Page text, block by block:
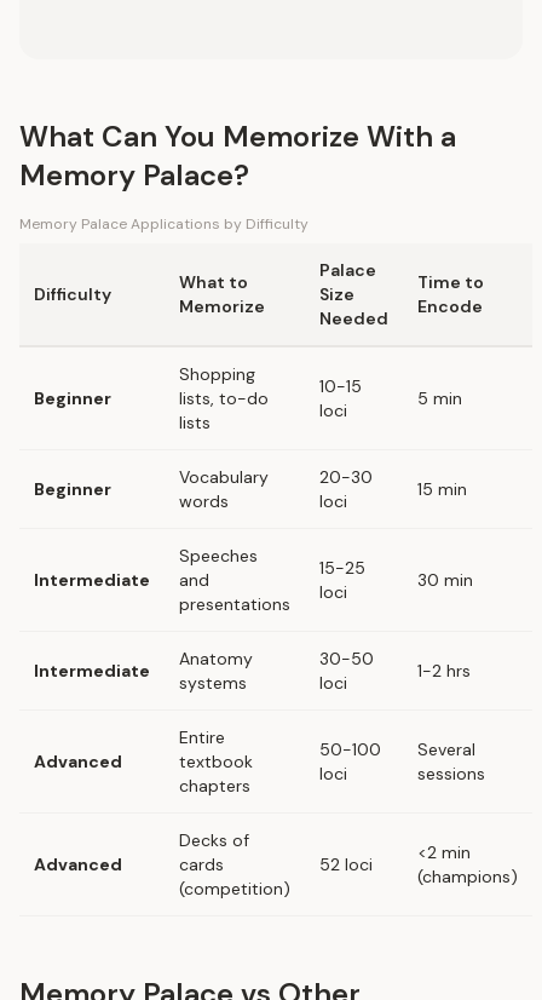
What Can You Memorize With a
Memory Palace?
Memory Palace Applications by Difficulty
Difficulty
What to
Memorize
Palace
Size
Needed
Time to
Encode
Beginner
Shopping
lists, to-do
lists
10-15
loci
5 min
Beginner
Vocabulary
words
20-30
loci
15 min
Intermediate
Speeches
and
presentations
15-25
loci
30 min
Intermediate
Anatomy
systems
30-50
loci
1-2 hrs
Advanced
Entire
textbook
chapters
50-100
loci
Several
sessions
Advanced
Decks of
cards
(competition)
52 loci
<2 min
(champions)